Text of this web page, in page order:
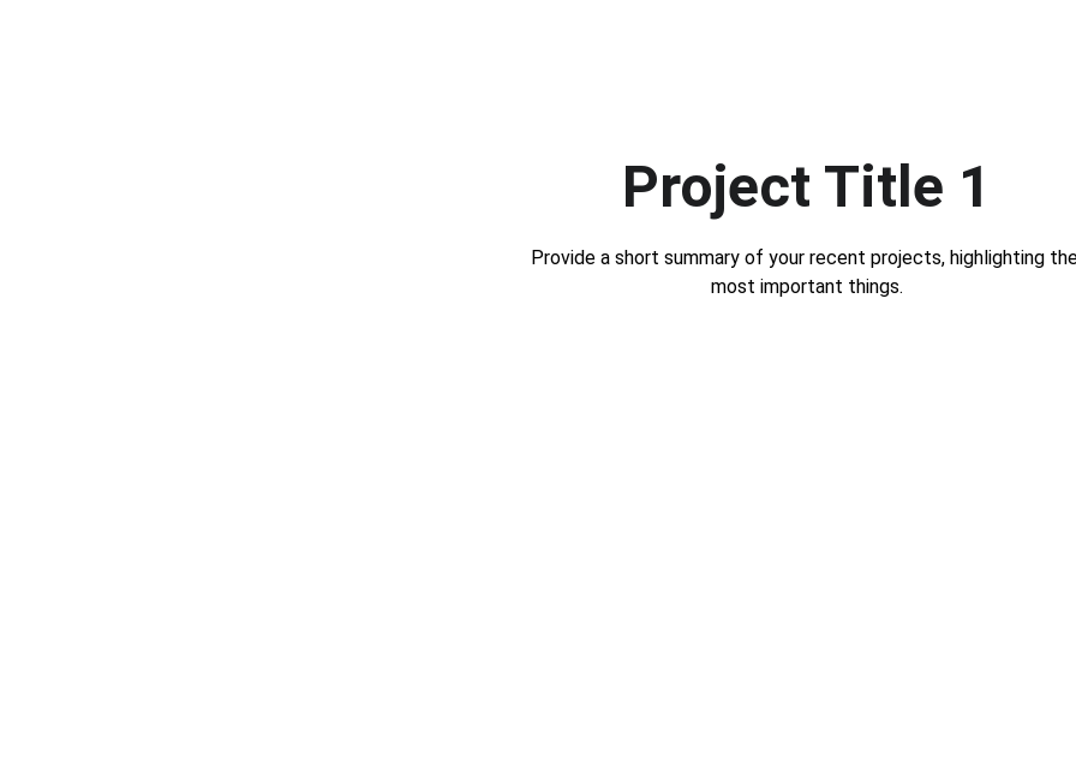
Project Title 1
Provide a short summary of your recent projects, highlighting
most important things.